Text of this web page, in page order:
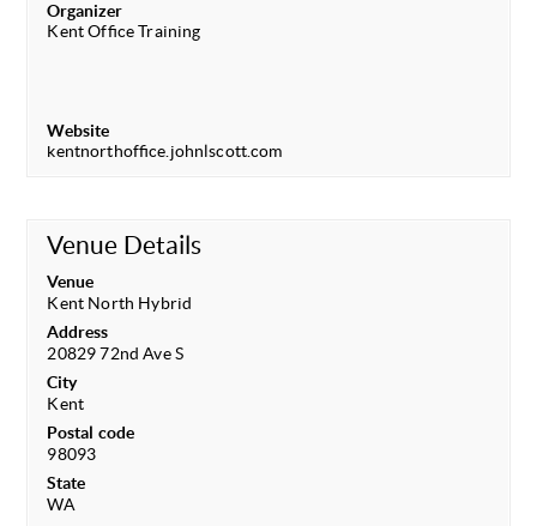
Organizer
Kent Office Training
Website
kentnorthoffice.johnlscott.com
Venue Details
Venue
Kent North Hybrid
Address
20829 72nd Ave S
City
Kent
Postal code
98093
State
WA